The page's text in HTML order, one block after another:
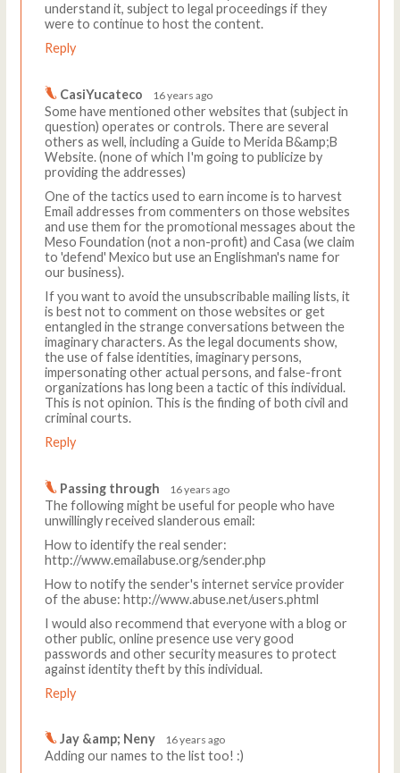
understand it, subject to legal proceedings if they
were to continue to host the content.
Reply
CasiYucateco 16 years ago
Some have mentioned other websites that (subject in
question) operates or controls. There are several
others as well, including a Guide to Merida B&amp;B
Website. (none of which I'm going to publicize by
providing the addresses)
One of the tactics used to earn income is to harvest
Email addresses from commenters on those websites
and use them for the promotional messages about the
Meso Foundation (not a non-profit) and Casa (we claim
to 'defend' Mexico but use an Englishman's name for
our business).
If you want to avoid the unsubscribable mailing lists, it
is best not to comment on those websites or get
entangled in the strange conversations between the
imaginary characters. As the legal documents show,
the use of false identities, imaginary persons,
impersonating other actual persons, and false-front
organizations has long been a tactic of this individual.
This is not opinion. This is the finding of both civil and
criminal courts.
Reply
Passing through 16 years ago
The following might be useful for people who have
unwillingly received slanderous email:
How to identify the real sender:
http://www.emailabuse.org/sender.php
How to notify the sender's internet service provider
of the abuse: http://www.abuse.net/users.phtml
I would also recommend that everyone with a blog or
other public, online presence use very good
passwords and other security measures to protect
against identity theft by this individual.
Reply
Jay &amp; Neny 16 years ago
Adding our names to the list too! :)